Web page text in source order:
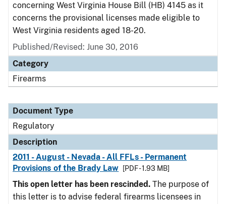
concerning West Virginia House Bill (HB) 4145 as it
concerns the provisional licenses made eligible to
West Virginia residents aged 18-20.
Published/Revised: June 30, 2016
Category
Firearms
Document Type
Regulatory
Description
2011 - August - Nevada - All FFLs - Permanent
Provisions of the Brady Law
[PDF - 1.93 MB]
This open letter has been rescinded. The purpose of
this letter is to advise federal firearms licensees in